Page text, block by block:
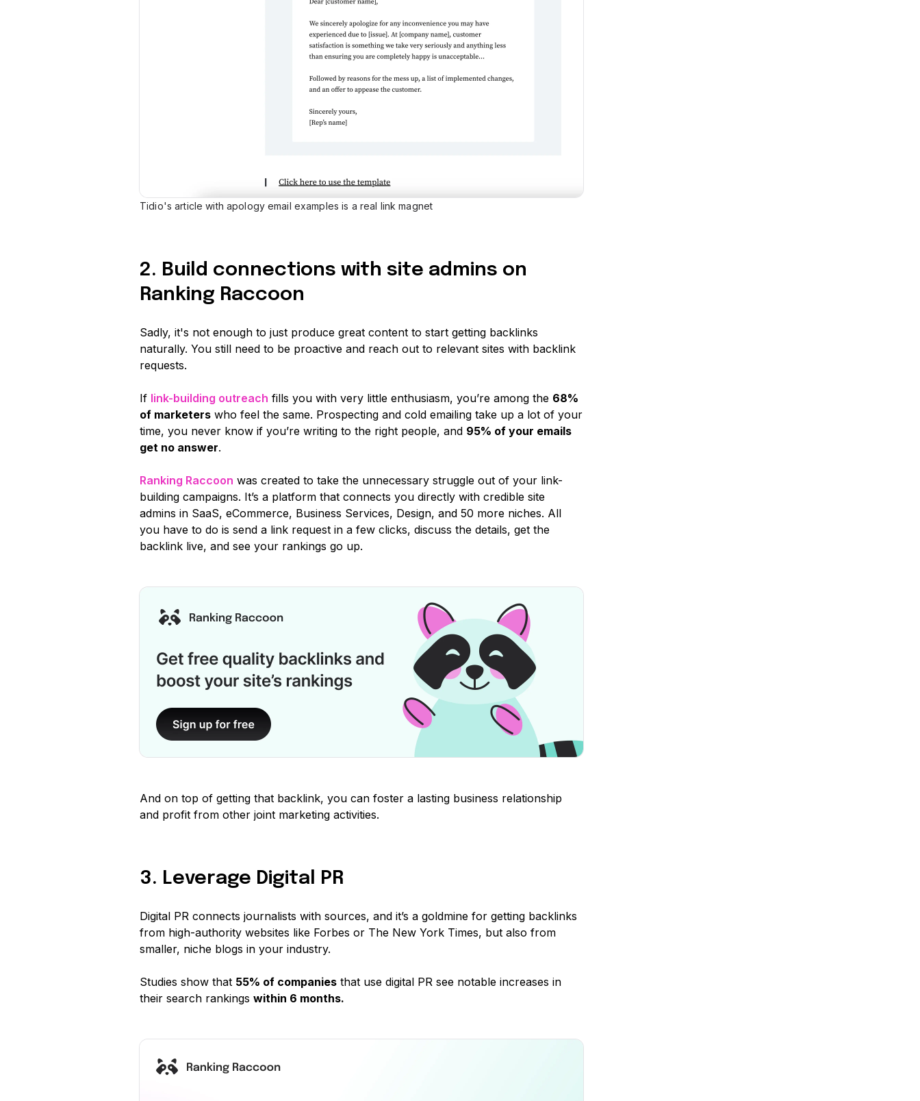
Tidio's article with apology email examples is a real link magnet
2. Build connections with site admins on
Ranking Raccoon
Sadly, it's not enough to just produce great content to start getting backlinks
naturally. You still need to be proactive and reach out to relevant sites with backlink
requests.
If link-building outreach fills you with very little enthusiasm, you’re among the 68%
of marketers who feel the same. Prospecting and cold emailing take up a lot of your
time, you never know if you’re writing to the right people, and 95% of your emails
get no answer.
Ranking Raccoon was created to take the unnecessary struggle out of your link-
building campaigns. It’s a platform that connects you directly with credible site
admins in SaaS, eCommerce, Business Services, Design, and 50 more niches. All
you have to do is send a link request in a few clicks, discuss the details, get the
backlink live, and see your rankings go up.
And on top of getting that backlink, you can foster a lasting business relationship
and profit from other joint marketing activities.
3. Leverage Digital PR
Digital PR connects journalists with sources, and it’s a goldmine for getting backlinks
from high-authority websites like Forbes or The New York Times, but also from
smaller, niche blogs in your industry.
Studies show that 55% of companies that use digital PR see notable increases in
their search rankings within 6 months.